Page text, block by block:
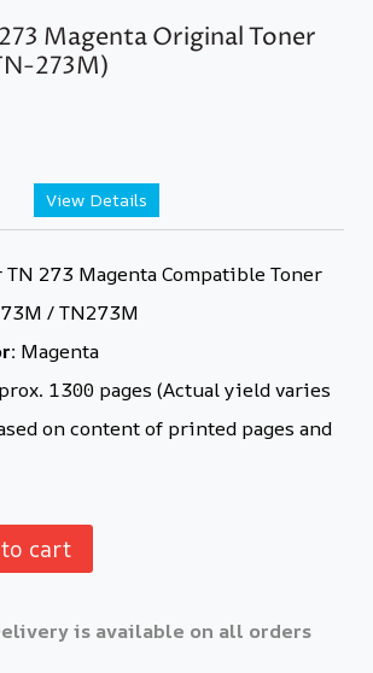
Magenta Original Toner
273M)
View Details
273 Magenta Compatible Toner
/ TN273M
Magenta
1300 pages (Actual yield varies
on content of printed pages and
to cart
is available on all orders